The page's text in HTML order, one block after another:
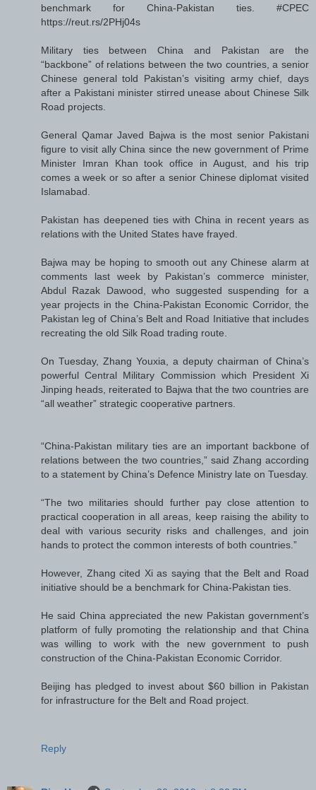
benchmark for China-Pakistan ties. #CPEC
https://reut.rs/2PHj04s
Military ties between China and Pakistan are the
“backbone” of relations between the two countries, a senior
Chinese general told Pakistan’s visiting army chief, days
after a Pakistani minister stirred unease about Chinese Silk
Road projects.
General Qamar Javed Bajwa is the most senior Pakistani
figure to visit ally China since the new government of Prime
Minister Imran Khan took office in August, and his trip
comes a week or so after a senior Chinese diplomat visited
Islamabad.
Pakistan has deepened ties with China in recent years as
relations with the United States have frayed.
Bajwa may be hoping to smooth out any Chinese alarm at
comments last week by Pakistan’s commerce minister,
Abdul Razak Dawood, who suggested suspending for a
year projects in the China-Pakistan Economic Corridor, the
Pakistan leg of China’s Belt and Road Initiative that includes
recreating the old Silk Road trading route.
On Tuesday, Zhang Youxia, a deputy chairman of China’s
powerful Central Military Commission which President Xi
Jinping heads, reiterated to Bajwa that the two countries are
“all weather” strategic cooperative partners.
“China-Pakistan military ties are an important backbone of
relations between the two countries,” said Zhang according
to a statement by China’s Defence Ministry late on Tuesday.
“The two militaries should further pay close attention to
practical cooperation in all areas, keep raising the ability to
deal with various security risks and challenges, and join
hands to protect the common interests of both countries.”
However, Zhang cited Xi as saying that the Belt and Road
initiative should be a benchmark for China-Pakistan ties.
He said China appreciated the new Pakistan government’s
platform of fully promoting the relationship and that China
was willing to work with the new government to push
construction of the China-Pakistan Economic Corridor.
Beijing has pledged to invest about $60 billion in Pakistan
for infrastructure for the Belt and Road project.
Reply